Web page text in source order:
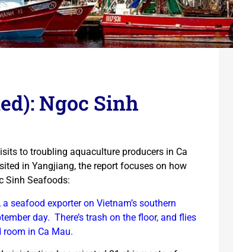
Ngoc Sinh
to troubling aquaculture producers in Ca
in Yangjiang, the report focuses on how
Sinh Seafoods:
seafood exporter on Vietnam’s southern
day. There’s trash on the floor, and flies
in Ca Mau.